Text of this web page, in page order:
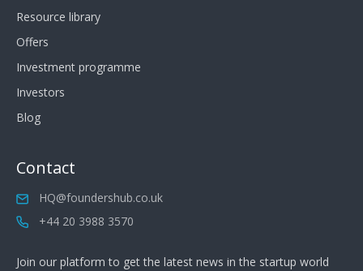
Resource library
Offers
Investment programme
Investors
Blog
Contact
HQ@foundershub.co.uk
+44 20 3988 3570
Join our platform to get the latest news in the startup world